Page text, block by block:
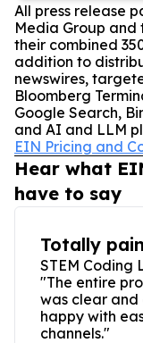
All press release
Media Group and
their combined
addition to
newswires,
Bloomberg
Google Search,
and AI and LLM
EIN Pricing and
Hear what
have to say
Totally
STEM Coding
"The entire
was clear and
happy with
channels."